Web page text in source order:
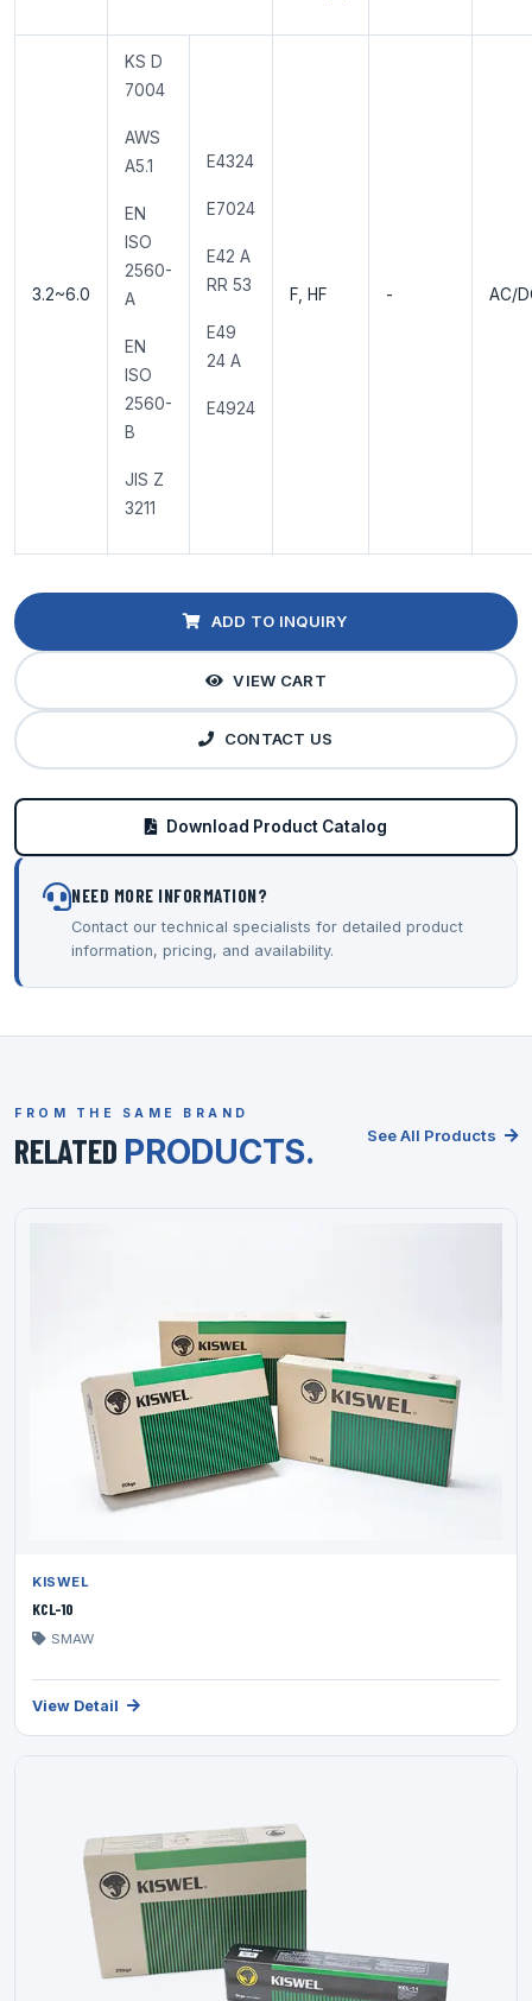
3.2~6.0
KS D
7004
AWS
A5.1
EN
ISO
2560-
A
EN
ISO
2560-
B
JIS Z
3211
E4324
E7024
E42 A
RR 53
E49
24 A
E4924
F, HF - AC/
ADD TO INQUIRY
VIEW CART
CONTACT US
Download Product Catalog
NEED MORE INFORMATION?
Contact our technical specialists for detailed product
information, pricing, and availability.
FROM THE SAME BRAND
RELATED PRODUCTS. See All Products
KISWEL
KCL-10
SMAW
View Detail